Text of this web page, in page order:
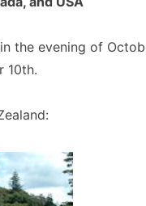
the evening of
10th.